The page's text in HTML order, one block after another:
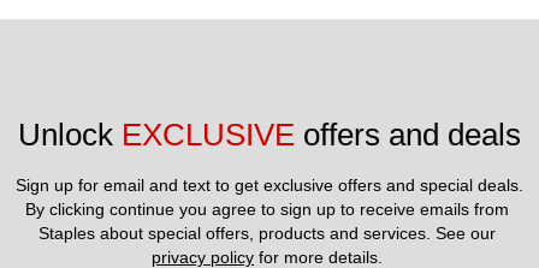
Unlock EXCLUSIVE offers and deals
Sign up for email and text to get exclusive offers and special deals.
By clicking continue you agree to sign up to receive emails from
privacy policy for more details.